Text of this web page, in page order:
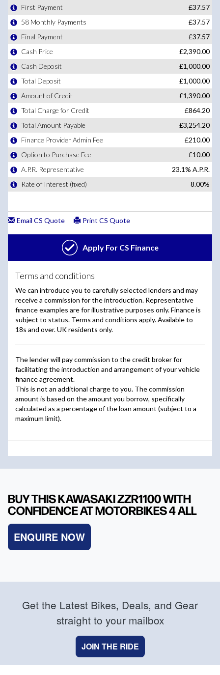
BUY THIS KAWASAKI ZZR1100 WITH
CONFIDENCE AT MOTORBIKES 4 ALL
ENQUIRE NOW
Get the Latest Bikes, Deals, and Gear
straight to your mailbox
JOIN THE RIDE